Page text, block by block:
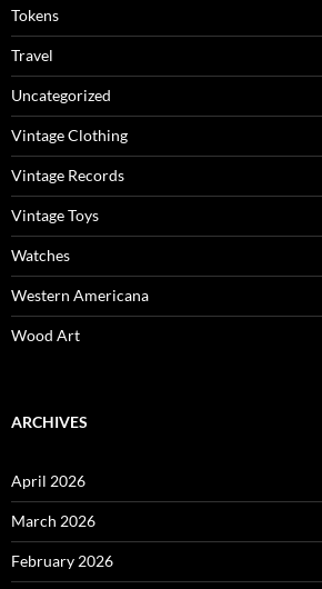
Tokens
Travel
Uncategorized
Vintage Clothing
Vintage Records
Vintage Toys
Watches
Western Americana
Wood Art
ARCHIVES
April 2026
March 2026
February 2026